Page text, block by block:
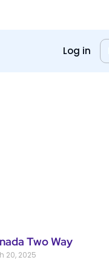
Log in
Two Way
20, 2025